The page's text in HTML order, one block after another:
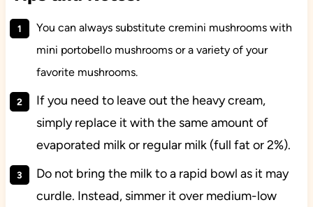
You can always substitute cremini mushrooms with
mini portobello mushrooms or a variety of your
favorite mushrooms.
If you need to leave out the heavy cream,
simply replace it with the same amount of
evaporated milk or regular milk (full fat or 2%).
Do not bring the milk to a rapid bowl as it may
curdle. Instead, simmer it over medium-low